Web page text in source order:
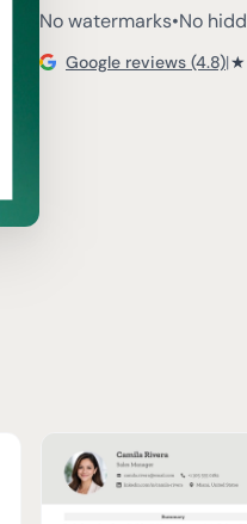
No watermarks•No
Google reviews (4.8)|★